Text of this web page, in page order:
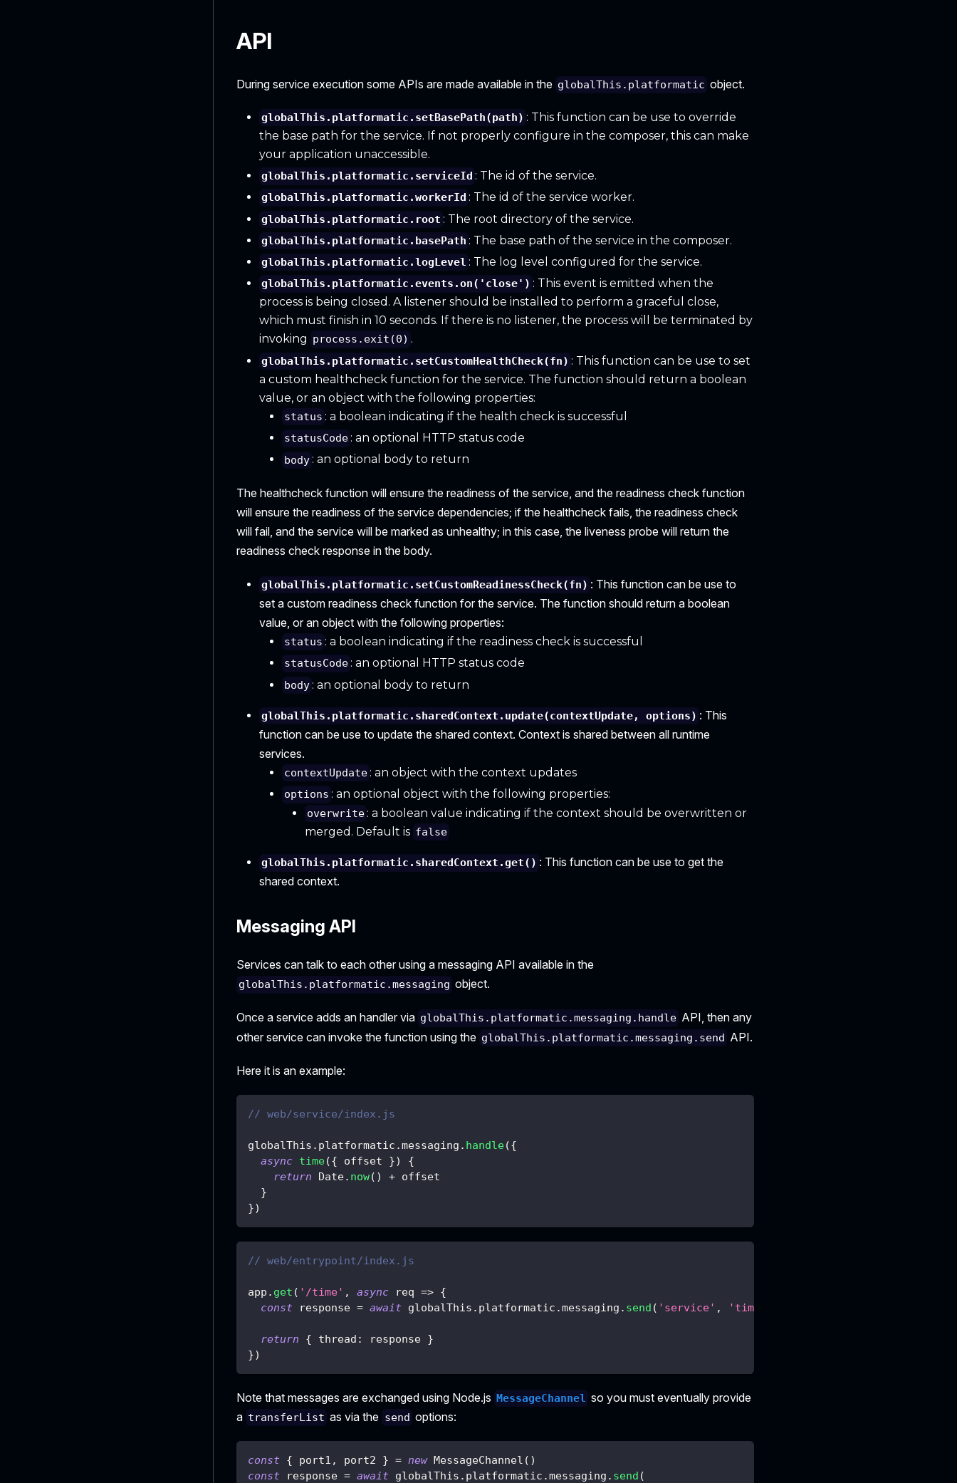
API
During service execution some APIs are made available in the globalThis.platformatic object.
globalThis.platformatic.setBasePath(path) : This function can be use to override
the base path for the service. If not properly configure in the composer, this can make
your application unaccessible.
globalThis.platformatic.serviceId : The id of the service.
globalThis.platformatic.workerId : The id of the service worker.
globalThis.platformatic.root : The root directory of the service.
globalThis.platformatic.basePath : The base path of the service in the composer.
globalThis.platformatic.logLevel : The log level configured for the service.
globalThis.platformatic.events.on('close') : This event is emitted when the
process is being closed. A listener should be installed to perform a graceful close,
which must finish in 10 seconds. If there is no listener, the process will be terminated by
invoking process.exit(0) .
globalThis.platformatic.setCustomHealthCheck(fn) : This function can be use to set
a custom healthcheck function for the service. The function should return a boolean
value, or an object with the following properties:
status : a boolean indicating if the health check is successful
statusCode : an optional HTTP status code
body : an optional body to return
The healthcheck function will ensure the readiness of the service, and the readiness check function
will ensure the readiness of the service dependencies; if the healthcheck fails, the readiness check
will fail, and the service will be marked as unhealthy; in this case, the liveness probe will return the
readiness check response in the body.
globalThis.platformatic.setCustomReadinessCheck(fn) : This function can be use to
set a custom readiness check function for the service. The function should return a boolean
value, or an object with the following properties:
status : a boolean indicating if the readiness check is successful
statusCode : an optional HTTP status code
body : an optional body to return
globalThis.platformatic.sharedContext.update(contextUpdate, options) : This
function can be use to update the shared context. Context is shared between all runtime
services.
contextUpdate : an object with the context updates
options : an optional object with the following properties:
overwrite : a boolean value indicating if the context should be overwritten or
merged. Default is false
globalThis.platformatic.sharedContext.get() : This function can be use to get the
shared context.
Messaging API
Services can talk to each other using a messaging API available in the
globalThis.platformatic.messaging object.
Once a service adds an handler via globalThis.platformatic.messaging.handle API, then any
other service can invoke the function using the globalThis.platformatic.messaging.send API.
Here it is an example:
// web/service/index.js
globalThis . platformatic .messaging . handle({
async time({ offset })
{
return
Date. now( ) + offset
}
})
// web/entrypoint/index.js
app . get ( '/time' , async req => {
const response = await globalThis . platformatic .messaging . send ( 'service' , 'time'
return { thread : response }
})
Note that messages are exchanged using Node.js MessageChannel so you must eventually provide
a transferList as via the send options:
const { port1 , port2 } = new MessageChannel ( )
const response = await globalThis . platformatic .messaging . send (